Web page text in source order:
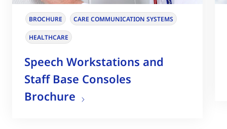
BROCHURE CARE COMMUNICATION SYSTEMS
HEALTHCARE
Speech Workstations and
Staff Base Consoles
Brochure